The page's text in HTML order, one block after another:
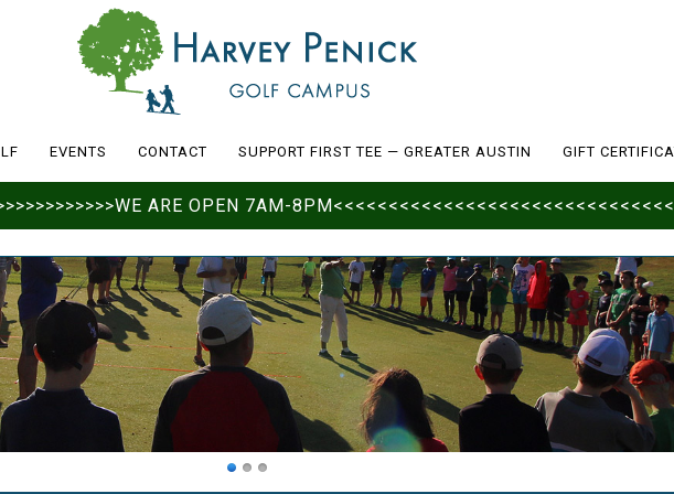
EVENTS CONTACT SUPPORT FIRST TEE — GREATER AUSTIN GIFT
ARE OPEN 7AM-